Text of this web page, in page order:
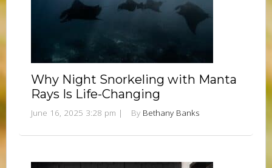
Why Night Snorkeling with Manta
Rays Is Life-Changing
June 16, 2025 3:28 pm | By Bethany Banks